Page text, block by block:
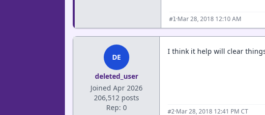
#1 ·Mar 28, 2018 12:10 AM
DE
deleted_user
Joined Apr 2026
206,512 posts
Rep: 0
I think it help will clear
#2·Mar 28, 2018 12:41 PM CT